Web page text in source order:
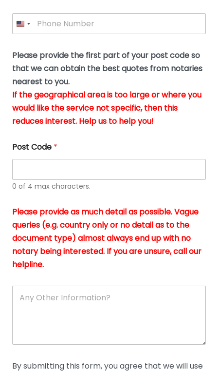
l
o
b
e
u
s
i
n
g
h
d
o
c
m
e
t
s
i
n
*
e
P
o
e
*
Please provide the first part of your post code so
that we can obtain the best quotes from notaries
nearest to you.
If the geographical area is too large or where you
would like the service not specific, then this
reduces interest. Help us to help you!
Post Code *
0 of 4 max characters.
Please provide as much detail as possible. Vague
queries (e.g. country only or no detail as to the
document type) almost always end up with no
notary being interested. If you are unsure, call our
helpline.
A
e
D
By submitting this form, you agree that we will use